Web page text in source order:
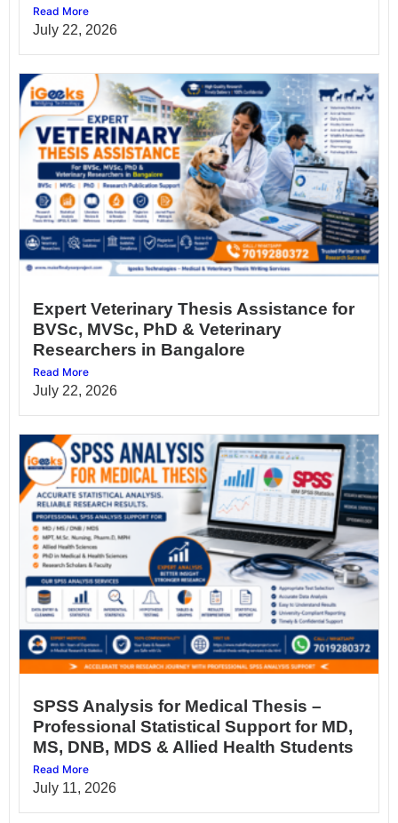
Read More
July 22, 2026
Expert Veterinary Thesis Assistance for
BVSc, MVSc, PhD & Veterinary
Researchers in Bangalore
Read More
July 22, 2026
SPSS Analysis for Medical Thesis –
Professional Statistical Support for MD,
MS, DNB, MDS & Allied Health Students
Read More
July 11, 2026